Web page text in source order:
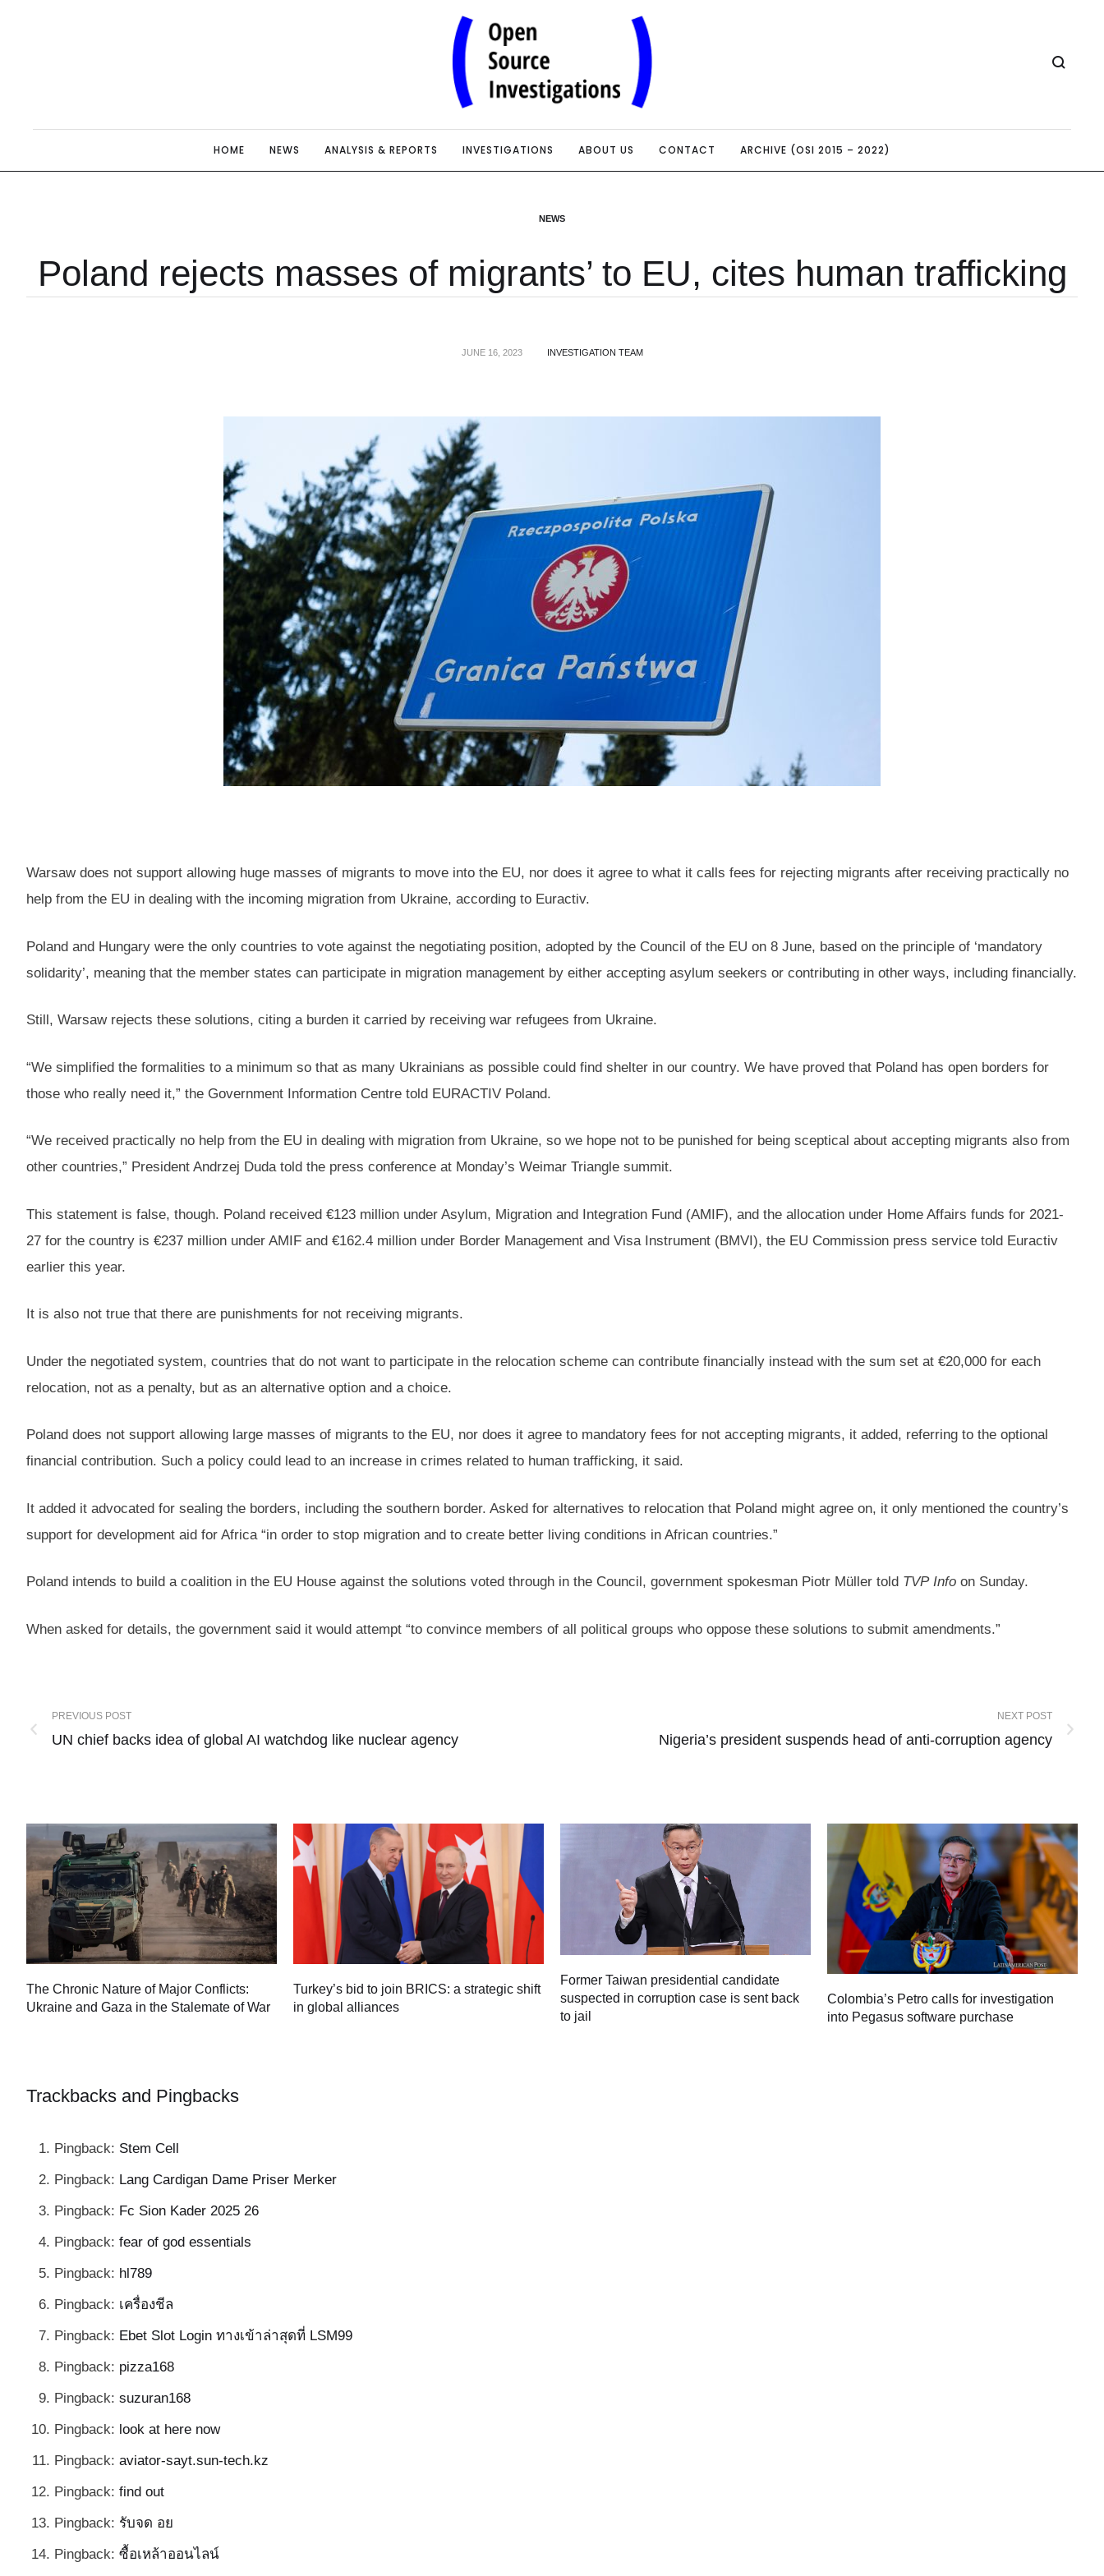
HOME NEWS ANALYSIS & REPORTS INVESTIGATIONS ABOUT US CONTACT ARCHIVE (OSI 2015 – 2022)
NEWS
Poland rejects masses of migrants’ to EU, cites human trafficking
JUNE 16, 2023 INVESTIGATION TEAM
Warsaw does not support allowing huge masses of migrants to move into the EU, nor does it agree to what it calls fees for rejecting migrants after receiving practically no
help from the EU in dealing with the incoming migration from Ukraine, according to Euractiv.
Poland and Hungary were the only countries to vote against the negotiating position, adopted by the Council of the EU on 8 June, based on the principle of ‘mandatory
solidarity’, meaning that the member states can participate in migration management by either accepting asylum seekers or contributing in other ways, including financially.
Still, Warsaw rejects these solutions, citing a burden it carried by receiving war refugees from Ukraine.
“We simplified the formalities to a minimum so that as many Ukrainians as possible could find shelter in our country. We have proved that Poland has open borders for
those who really need it,” the Government Information Centre told EURACTIV Poland.
“We received practically no help from the EU in dealing with migration from Ukraine, so we hope not to be punished for being sceptical about accepting migrants also from
other countries,” President Andrzej Duda told the press conference at Monday’s Weimar Triangle summit.
This statement is false, though. Poland received €123 million under Asylum, Migration and Integration Fund (AMIF), and the allocation under Home Affairs funds for 2021-
27 for the country is €237 million under AMIF and €162.4 million under Border Management and Visa Instrument (BMVI), the EU Commission press service told Euractiv
earlier this year.
It is also not true that there are punishments for not receiving migrants.
Under the negotiated system, countries that do not want to participate in the relocation scheme can contribute financially instead with the sum set at €20,000 for each
relocation, not as a penalty, but as an alternative option and a choice.
Poland does not support allowing large masses of migrants to the EU, nor does it agree to mandatory fees for not accepting migrants, it added, referring to the optional
financial contribution. Such a policy could lead to an increase in crimes related to human trafficking, it said.
It added it advocated for sealing the borders, including the southern border. Asked for alternatives to relocation that Poland might agree on, it only mentioned the country’s
support for development aid for Africa “in order to stop migration and to create better living conditions in African countries.”
Poland intends to build a coalition in the EU House against the solutions voted through in the Council, government spokesman Piotr Müller told TVP Info on Sunday.
When asked for details, the government said it would attempt “to convince members of all political groups who oppose these solutions to submit amendments.”
PREVIOUS POST
UN chief backs idea of global AI watchdog like nuclear agency
NEXT POST
Nigeria’s president suspends head of anti-corruption agency
The Chronic Nature of Major Conflicts:
Ukraine and Gaza in the Stalemate of War
Turkey’s bid to join BRICS: a strategic shift
in global alliances
Former Taiwan presidential candidate
suspected in corruption case is sent back
to jail
Colombia’s Petro calls for investigation
into Pegasus software purchase
Trackbacks and Pingbacks
Pingback: Stem Cell
Pingback: Lang Cardigan Dame Priser Merker
Pingback: Fc Sion Kader 2025 26
Pingback: fear of god essentials
Pingback: hl789
Pingback: เครื่องชีล
Pingback: Ebet Slot Login ทางเข้าล่าสุดที่ LSM99
Pingback: pizza168
Pingback: suzuran168
Pingback: look at here now
Pingback: aviator-sayt.sun-tech.kz
Pingback: find out
Pingback: รับจด อย
Pingback: ซื้อเหล้าออนไลน์